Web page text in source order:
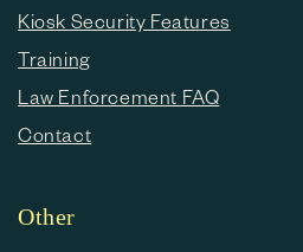
Kiosk Security Features
Training
Law Enforcement FAQ
Contact
Other